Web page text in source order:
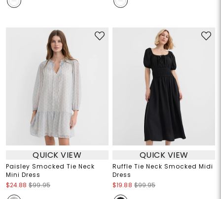
QUICK VIEW
Paisley Smocked Tie Neck
Mini Dress
$24.88 $99.95
QUICK VIEW
Ruffle Tie Neck Smocked Midi
Dress
$19.88 $99.95